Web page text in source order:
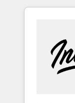
HubSpot portals 2️⃣ Scale Up
Custom Integrations
API Integration
Business"